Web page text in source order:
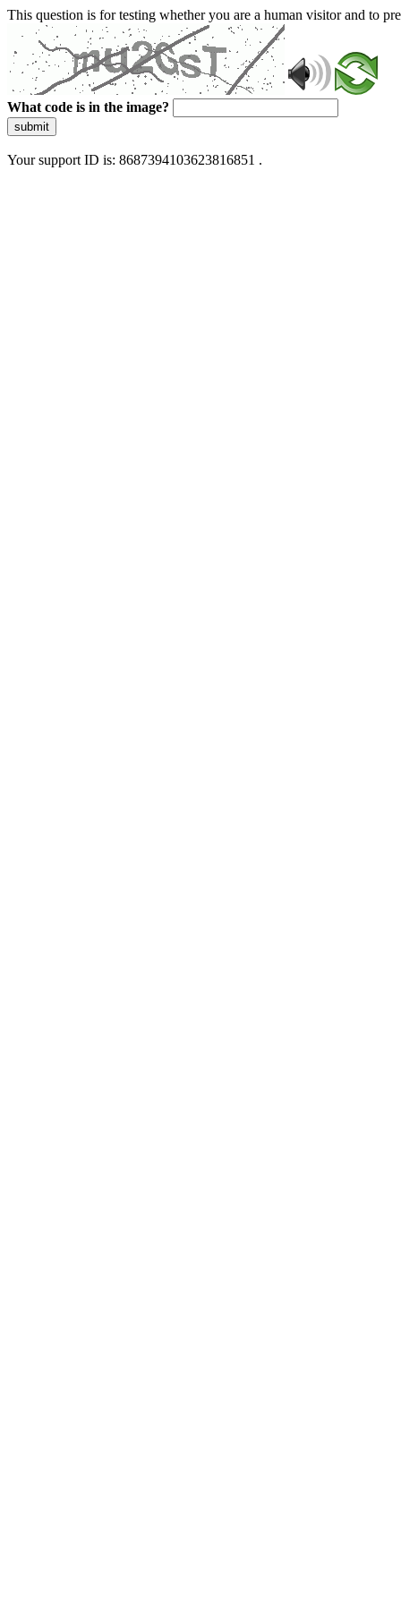
This question is for testing whether you are a human visitor and to
What code is in the image?
submit
Your support ID is: 8687394103623816851 .